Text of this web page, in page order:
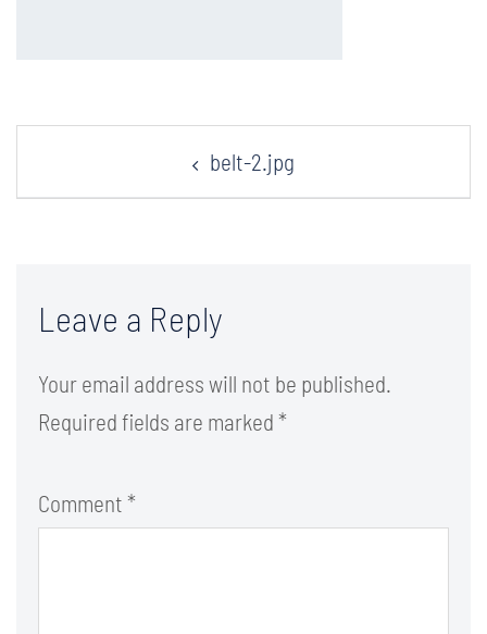
belt-2.jpg
Leave a Reply
Your email address will not be published.
Required fields are marked *
Comment *